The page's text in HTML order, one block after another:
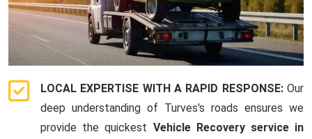
LOCAL EXPERTISE WITH A RAPID RESPONSE:Our
deep understanding of Turves's roads ensures we
provide the quickest Vehicle Recovery service in